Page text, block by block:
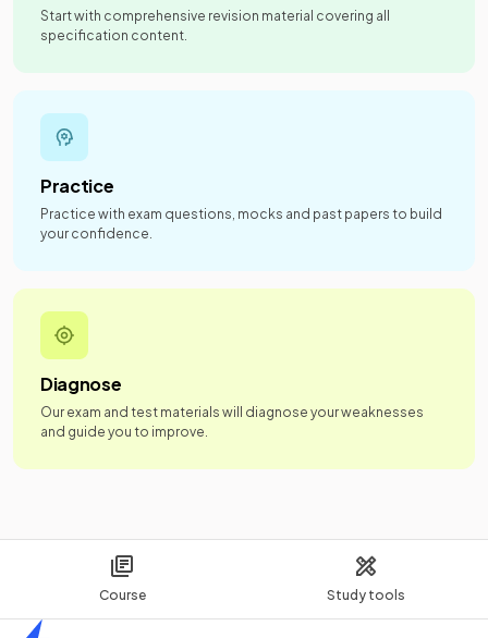
Course Study tools
Start with comprehensive revision material covering all
specification content.
Practice
Practice with exam questions, mocks and past papers to build
your confidence.
Diagnose
Our exam and test materials will diagnose your weaknesses
and guide you to improve.